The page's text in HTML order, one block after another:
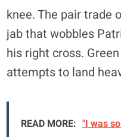
knee. The pair trade
jab that wobbles
his right cross.
attempts to land
READ MORE: "I was